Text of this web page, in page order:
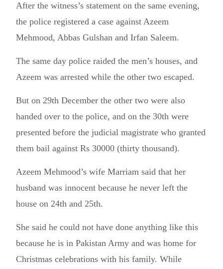
After the witness’s statement on the same evening,
the police registered a case against Azeem
Mehmood, Abbas Gulshan and Irfan Saleem.
The same day police raided the men’s houses, and
Azeem was arrested while the other two escaped.
But on 29th December the other two were also
handed over to the police, and on the 30th were
presented before the judicial magistrate who granted
them bail against Rs 30000 (thirty thousand).
Azeem Mehmood’s wife Marriam said that her
husband was innocent because he never left the
house on 24th and 25th.
She said he could not have done anything like this
because he is in Pakistan Army and was home for
Christmas celebrations with his family. While